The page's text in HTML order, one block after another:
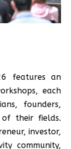
features an
each
founders,
their fields.
investor,
community,